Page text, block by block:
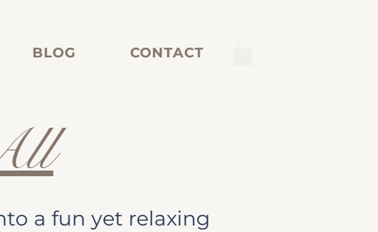
BLOG CONTACT
a fun yet relaxing